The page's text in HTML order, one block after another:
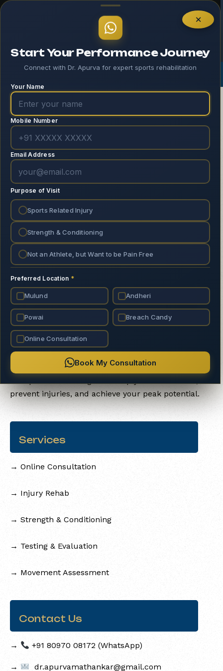
Home – 1 – Header
Move With Purpose,
Live With Balance
Empowering your body and mind through
strength, movement, and mindful
performance.
About Us
We empower individuals to optimize their
performance through science-backed strength and
conditioning, physiotherapy, and athlete-focused
training. Our approach blends expert knowledge
prevent injuries, and achieve your peak potential.
Services
→ Online Consultation
→ Injury Rehab
→ Strength & Conditioning
→ Testing & Evaluation
→ Movement Assessment
Contact Us
→ +91 80970 08172 (WhatsApp)
→ dr.apurvamathankar@gmail.com
×
Start Your Performance Journey
Connect with Dr. Apurva for expert sports rehabilitation
Your Name
Mobile Number
Email Address
Purpose of Visit
Sports Related Injury
Strength & Conditioning
Not an Athlete, but Want to be Pain Free
Preferred Location *
Mulund Andheri
Powai Breach Candy
Online Consultation
Book My Consultation